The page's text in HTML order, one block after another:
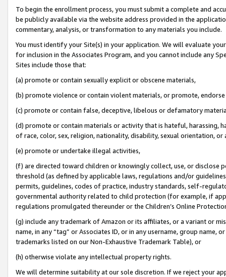
To begin the enrollment process, you must submit a complete and
be publicly available via the website address provided in the
commentary, analysis, or transformation to any materials you include.
You must identify your Site(s) in your application. We will evaluate
for inclusion in the Associates Program, and you cannot include any
Sites include those that:
(a) promote or contain sexually explicit or obscene materials,
(b) promote violence or contain violent materials, or promote,
(c) promote or contain false, deceptive, libelous or defamatory
(d) promote or contain materials or activity that is hateful, harassing,
of race, color, sex, religion, nationality, disability, sexual orientation, or
(e) promote or undertake illegal activities,
(f) are directed toward children or knowingly collect, use, or
threshold (as defined by applicable laws, regulations and/or
permits, guidelines, codes of practice, industry standards, self-
governmental authority related to child protection (for example, if
regulations promulgated thereunder or the Children’s Online
(g) include any trademark of Amazon or its affiliates, or a variant or
name, in any “tag” or Associates ID, or in any username, group
trademarks listed on our Non-Exhaustive Trademark Table), or
(h) otherwise violate any intellectual property rights.
We will determine suitability at our sole discretion. If we reject your